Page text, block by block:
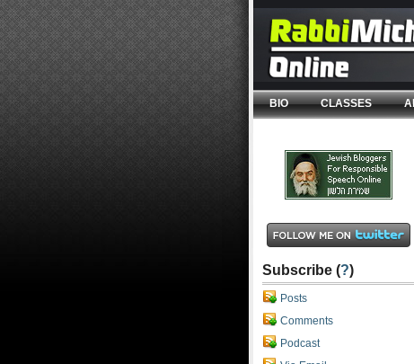
BIO CLASSES
Subscribe (?)
Posts
Comments
Podcast